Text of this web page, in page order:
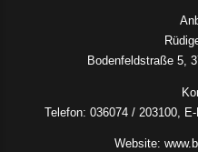
Bodenfeldstraße 5,
Telefon: 036074 / 203100,
Website: